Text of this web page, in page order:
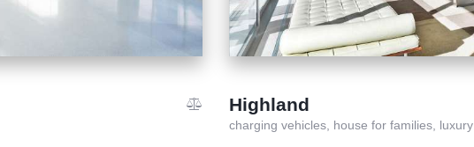
Highland
charging vehicles, house for families, luxury